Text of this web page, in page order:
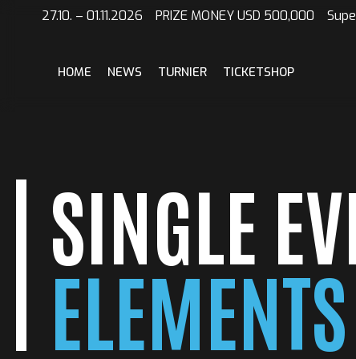
#!trpst#trp-
trpgettextoriginal=2#!trpen#Skip
27.10. – 01.11.2026 PRIZE MONEY USD 500,000
HOME NEWS TURNIER TICKETSHOP
SINGLE
ELEMENTS